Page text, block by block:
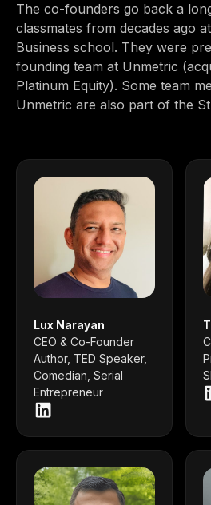
The co-founders go back a
classmates from decades ago
Business school. They were
founding team at Unmetric
Platinum Equity). Some team
Unmetric are also part of the
Lux Narayan
CEO & Co-Founder
Author, TED Speaker,
Comedian, Serial
Entrepreneur